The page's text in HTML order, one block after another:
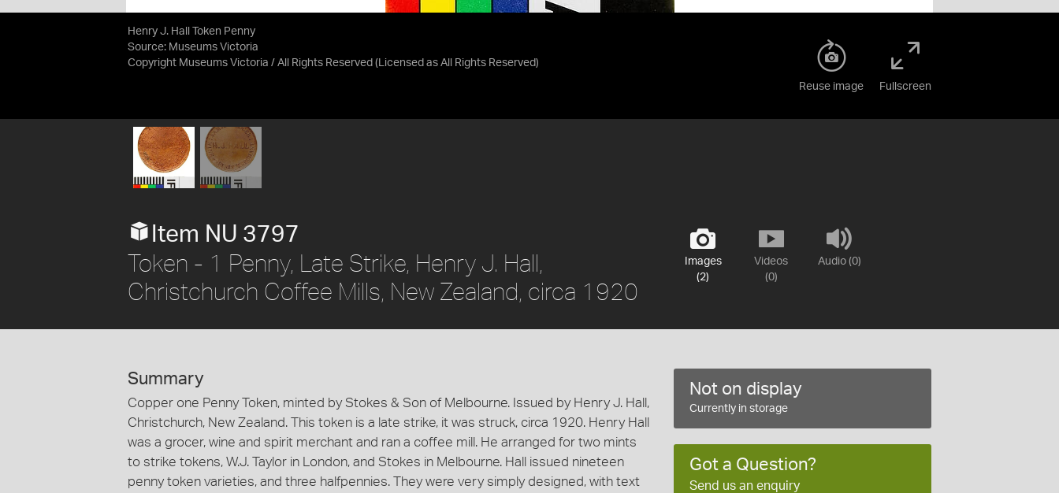
Henry J. Hall Token Penny
Source: Museums Victoria
Copyright Museums Victoria / All Rights Reserved (Licensed as All Rights Reserved)
Reuse image Fullscreen
Images
(2)
Videos
(0)
Audio (0)
Item NU 3797
Token - 1 Penny, Late Strike, Henry J. Hall,
Christchurch Coffee Mills, New Zealand, circa 1920
Summary
Copper one Penny Token, minted by Stokes & Son of Melbourne. Issued by Henry J. Hall,
Christchurch, New Zealand. This token is a late strike, it was struck, circa 1920. Henry Hall
was a grocer, wine and spirit merchant and ran a coffee mill. He arranged for two mints
to strike tokens, W.J. Taylor in London, and Stokes in Melbourne. Hall issued nineteen
penny token varieties, and three halfpennies. They were very simply designed, with text
Not on display
Currently in storage
Got a Question?
Send us an enquiry